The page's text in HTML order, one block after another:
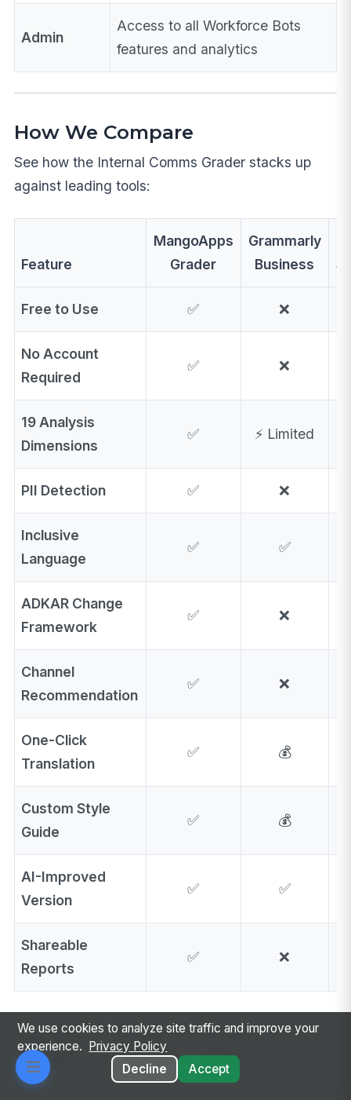
Admin
Access to all Workforce Bots
features and analytics
How We Compare
See how the Internal Comms Grader stacks up
against leading tools:
Feature
MangoApps
Grader
Grammarly
Business
Free to Use ✅ ❌
No Account
Required
✅ ❌
19 Analysis
Dimensions
✅ ⚡ Limited
PII Detection ✅ ❌
Inclusive
Language
✅ ✅
ADKAR Change
Framework
✅ ❌
Channel
Recommendation
✅ ❌
One-Click
Translation
✅ 💰
Custom Style
Guide
✅ 💰
AI-Improved
Version
✅ ✅
Shareable
Reports
✅ ❌
Legend:✅
Included
❌ Not
Available
💰 Paid
Add-on
⚡
We use cookies to analyze site traffic and improve your
experience.
Privacy Policy
Decline
Accept